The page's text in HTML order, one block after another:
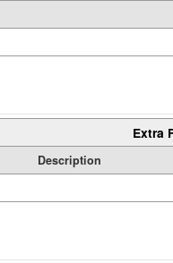
Extra
Description